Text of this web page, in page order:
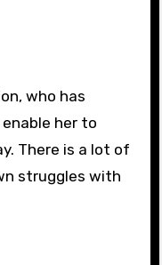
who has
her to
There is a lot of
struggles with